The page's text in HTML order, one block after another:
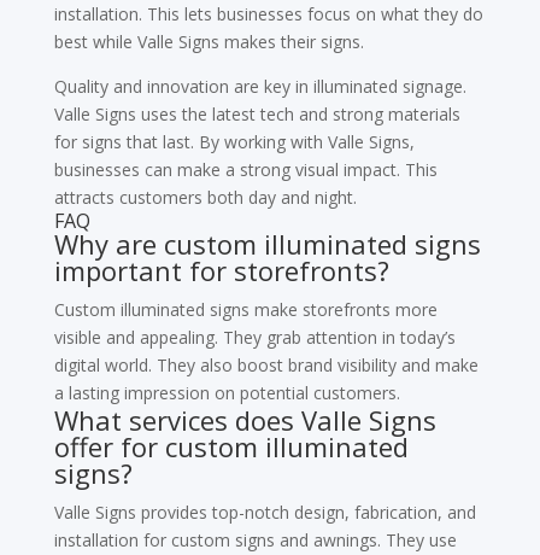
installation. This lets businesses focus on what they do
best while Valle Signs makes their signs.
Quality and innovation are key in illuminated signage.
Valle Signs uses the latest tech and strong materials
for signs that last. By working with Valle Signs,
businesses can make a strong visual impact. This
attracts customers both day and night.
FAQ
Why are custom illuminated signs
important for storefronts?
Custom illuminated signs make storefronts more
visible and appealing. They grab attention in today’s
digital world. They also boost brand visibility and make
a lasting impression on potential customers.
What services does Valle Signs
offer for custom illuminated
signs?
Valle Signs provides top-notch design, fabrication, and
installation for custom signs and awnings. They use